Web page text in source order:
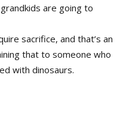
are going to
sacrifice, and that’s an
that to someone who
with dinosaurs.